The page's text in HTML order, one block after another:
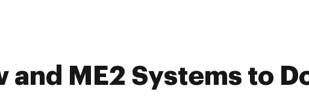
and ME2 Systems to